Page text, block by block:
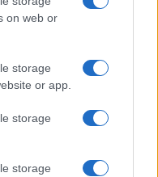
on web or
storage
or app.
storage
storage
are set in alphabetical
the SSA excludes it